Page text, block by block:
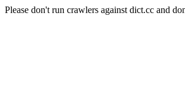
Please don't run crawlers against dict.cc and